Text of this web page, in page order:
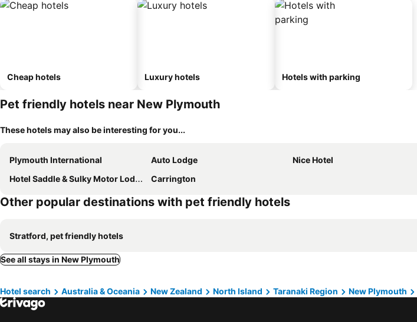
Cheap hotels Luxury hotels Hotels with parking
Pet friendly hotels near New Plymouth
These hotels may also be interesting for you...
Plymouth International Auto Lodge Nice Hotel
Hotel Saddle & Sulky Motor Lodge
Carrington
Other popular destinations with pet friendly hotels
Stratford, pet friendly hotels
See all stays in New Plymouth
Hotel search Australia & Oceania New Zealand North Island Taranaki Region New Plymouth